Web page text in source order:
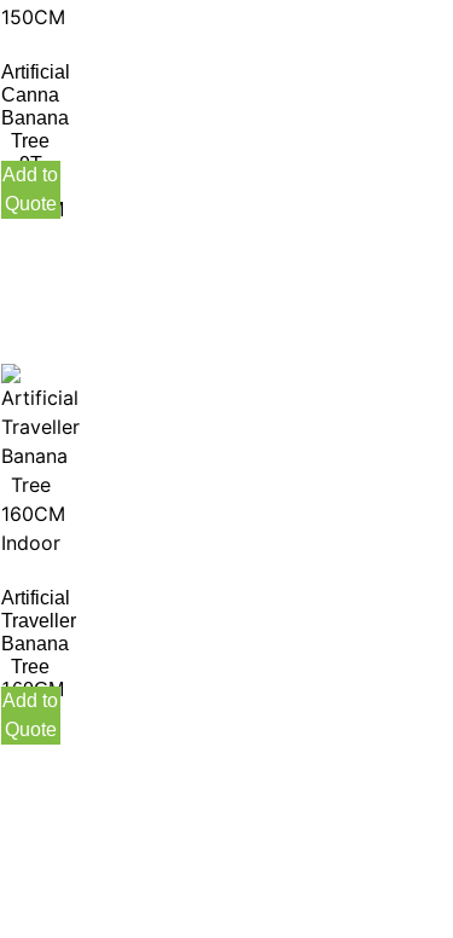
Artificial
Canna
Banana
Tree
9T
11LVS
150CM
Add to
Quote
Artificial
Traveller
Banana
Tree
160CM
Indoor
Add to
Quote